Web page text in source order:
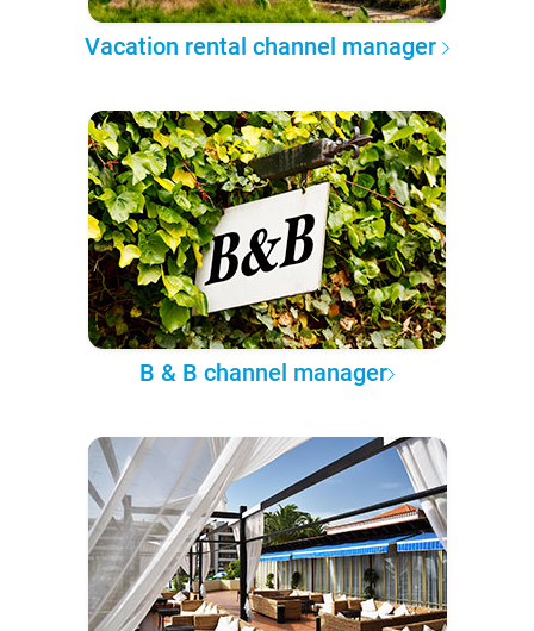
Vacation rental channel manager
B & B channel manager